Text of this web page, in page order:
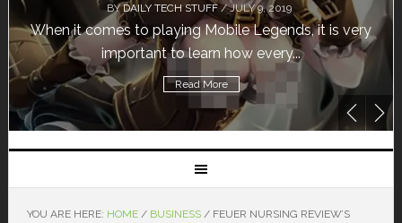
BYDAILY TECH STUFF/ MAY 24, 2019
Calling all gamers! The Sims 4 is available for free
until May 29, 1 p.m....
Read More
YOU ARE HERE: HOME / BUSINESS /FEUER NURSING REVIEW’S